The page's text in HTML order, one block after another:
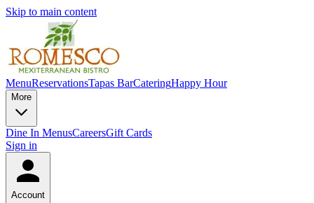
Skip to main content
MenuReservationsTapas BarCateringHappy Hour
More
Dine In MenusCareersGift Cards
Sign in
Account